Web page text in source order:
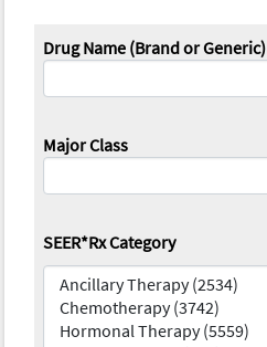
Drug Name (Brand or Generic)
Major Class
SEER*Rx Category